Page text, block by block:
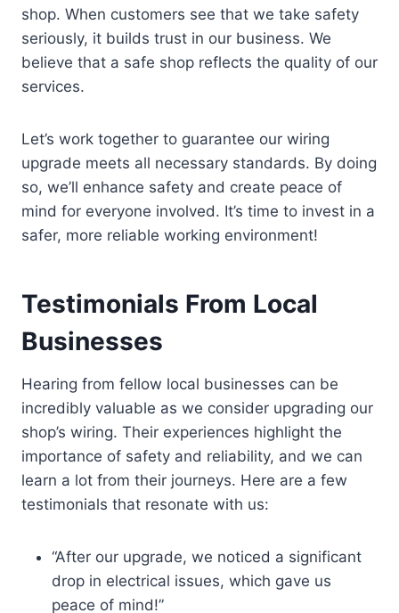
shop. When customers see that we take safety
seriously, it builds trust in our business. We
believe that a safe shop reflects the quality of our
services.
Let’s work together to guarantee our wiring
upgrade meets all necessary standards. By doing
so, we’ll enhance safety and create peace of
mind for everyone involved. It’s time to invest in a
safer, more reliable working environment!
Testimonials From Local
Businesses
Hearing from fellow local businesses can be
incredibly valuable as we consider upgrading our
shop’s wiring. Their experiences highlight the
importance of safety and reliability, and we can
learn a lot from their journeys. Here are a few
testimonials that resonate with us:
“After our upgrade, we noticed a significant
drop in electrical issues, which gave us
peace of mind!”